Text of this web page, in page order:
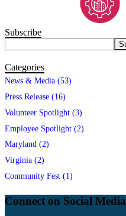
Subscribe
Categories
News & Media (53)
Press Release (16)
Volunteer Spotlight (3)
Employee Spotlight (2)
Maryland (2)
Virginia (2)
Community Fest (1)
Connect on Social Media